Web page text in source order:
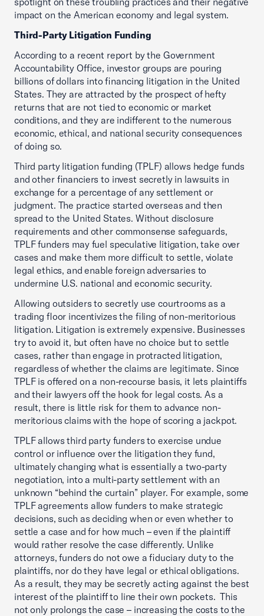
impact on the American economy and legal system.
Third-Party Litigation Funding
According to a recent report by the Government
Accountability Office, investor groups are pouring
billions of dollars into financing litigation in the United
States. They are attracted by the prospect of hefty
returns that are not tied to economic or market
conditions, and they are indifferent to the numerous
economic, ethical, and national security consequences
of doing so.
Third party litigation funding (TPLF) allows hedge funds
and other financiers to invest secretly in lawsuits in
exchange for a percentage of any settlement or
judgment. The practice started overseas and then
spread to the United States. Without disclosure
requirements and other commonsense safeguards,
TPLF funders may fuel speculative litigation, take over
cases and make them more difficult to settle, violate
legal ethics, and enable foreign adversaries to
undermine U.S. national and economic security.
Allowing outsiders to secretly use courtrooms as a
trading floor incentivizes the filing of non-meritorious
litigation. Litigation is extremely expensive. Businesses
try to avoid it, but often have no choice but to settle
cases, rather than engage in protracted litigation,
regardless of whether the claims are legitimate. Since
TPLF is offered on a non-recourse basis, it lets plaintiffs
and their lawyers off the hook for legal costs. As a
result, there is little risk for them to advance non-
meritorious claims with the hope of scoring a jackpot.
TPLF allows third party funders to exercise undue
control or influence over the litigation they fund,
ultimately changing what is essentially a two-party
negotiation, into a multi-party settlement with an
unknown “behind the curtain” player. For example, some
TPLF agreements allow funders to make strategic
decisions, such as deciding when or even whether to
settle a case and for how much – even if the plaintiff
would rather resolve the case differently. Unlike
attorneys, funders do not owe a fiduciary duty to the
plaintiffs, nor do they have legal or ethical obligations.
As a result, they may be secretly acting against the best
interest of the plaintiff to line their own pockets. This
not only prolongs the case – increasing the costs to the